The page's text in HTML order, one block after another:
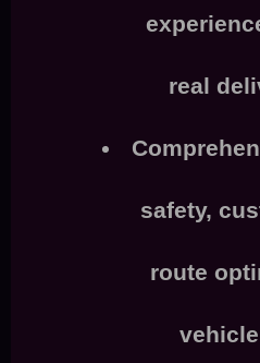
real
safety,
route